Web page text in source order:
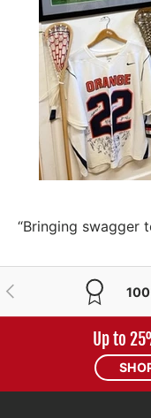
“Bringing swagger
PREVIOUS
Up to